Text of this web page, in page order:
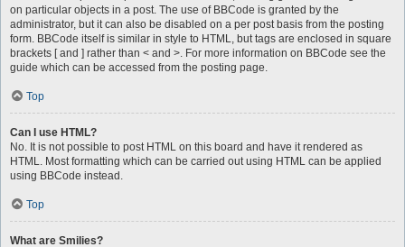
on particular objects in a post. The use of BBCode is granted by the
administrator, but it can also be disabled on a per post basis from the posting
form. BBCode itself is similar in style to HTML, but tags are enclosed in square
brackets [ and ] rather than < and >. For more information on BBCode see the
guide which can be accessed from the posting page.
Top
Can I use HTML?
No. It is not possible to post HTML on this board and have it rendered as
HTML. Most formatting which can be carried out using HTML can be applied
using BBCode instead.
Top
What are Smilies?